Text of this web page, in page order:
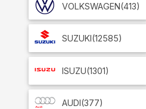
VOLKSWAGEN(413)
SUZUKI(12585)
ISUZU(1301)
AUDI(377)